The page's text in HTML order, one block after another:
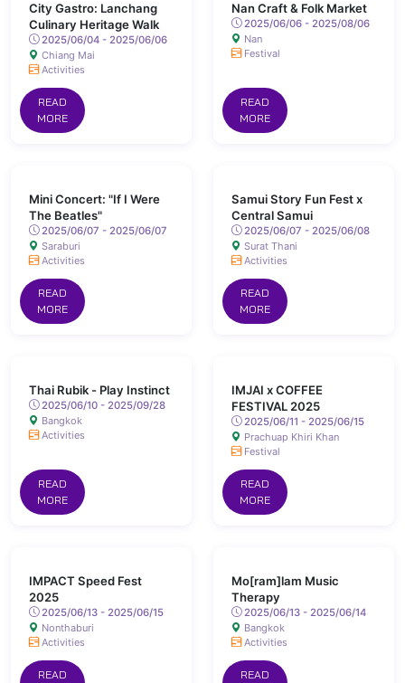
City Gastro: Lanchang
Culinary Heritage Walk
2025/06/04 - 2025/06/06
Chiang Mai
Activities
READ
MORE
Nan Craft & Folk Market
2025/06/06 - 2025/08/06
Nan
Festival
READ
MORE
Mini Concert: "If I Were
The Beatles"
2025/06/07 - 2025/06/07
Saraburi
Activities
READ
MORE
Samui Story Fun Fest x
Central Samui
2025/06/07 - 2025/06/08
Surat Thani
Activities
READ
MORE
Thai Rubik - Play Instinct
2025/06/10 - 2025/09/28
Bangkok
Activities
READ
MORE
IMJAI x COFFEE
FESTIVAL 2025
2025/06/11 - 2025/06/15
Prachuap Khiri Khan
Festival
READ
MORE
IMPACT Speed Fest
2025
2025/06/13 - 2025/06/15
Nonthaburi
Activities
READ
Mo[ram]lam Music
Therapy
2025/06/13 - 2025/06/14
Bangkok
Activities
READ